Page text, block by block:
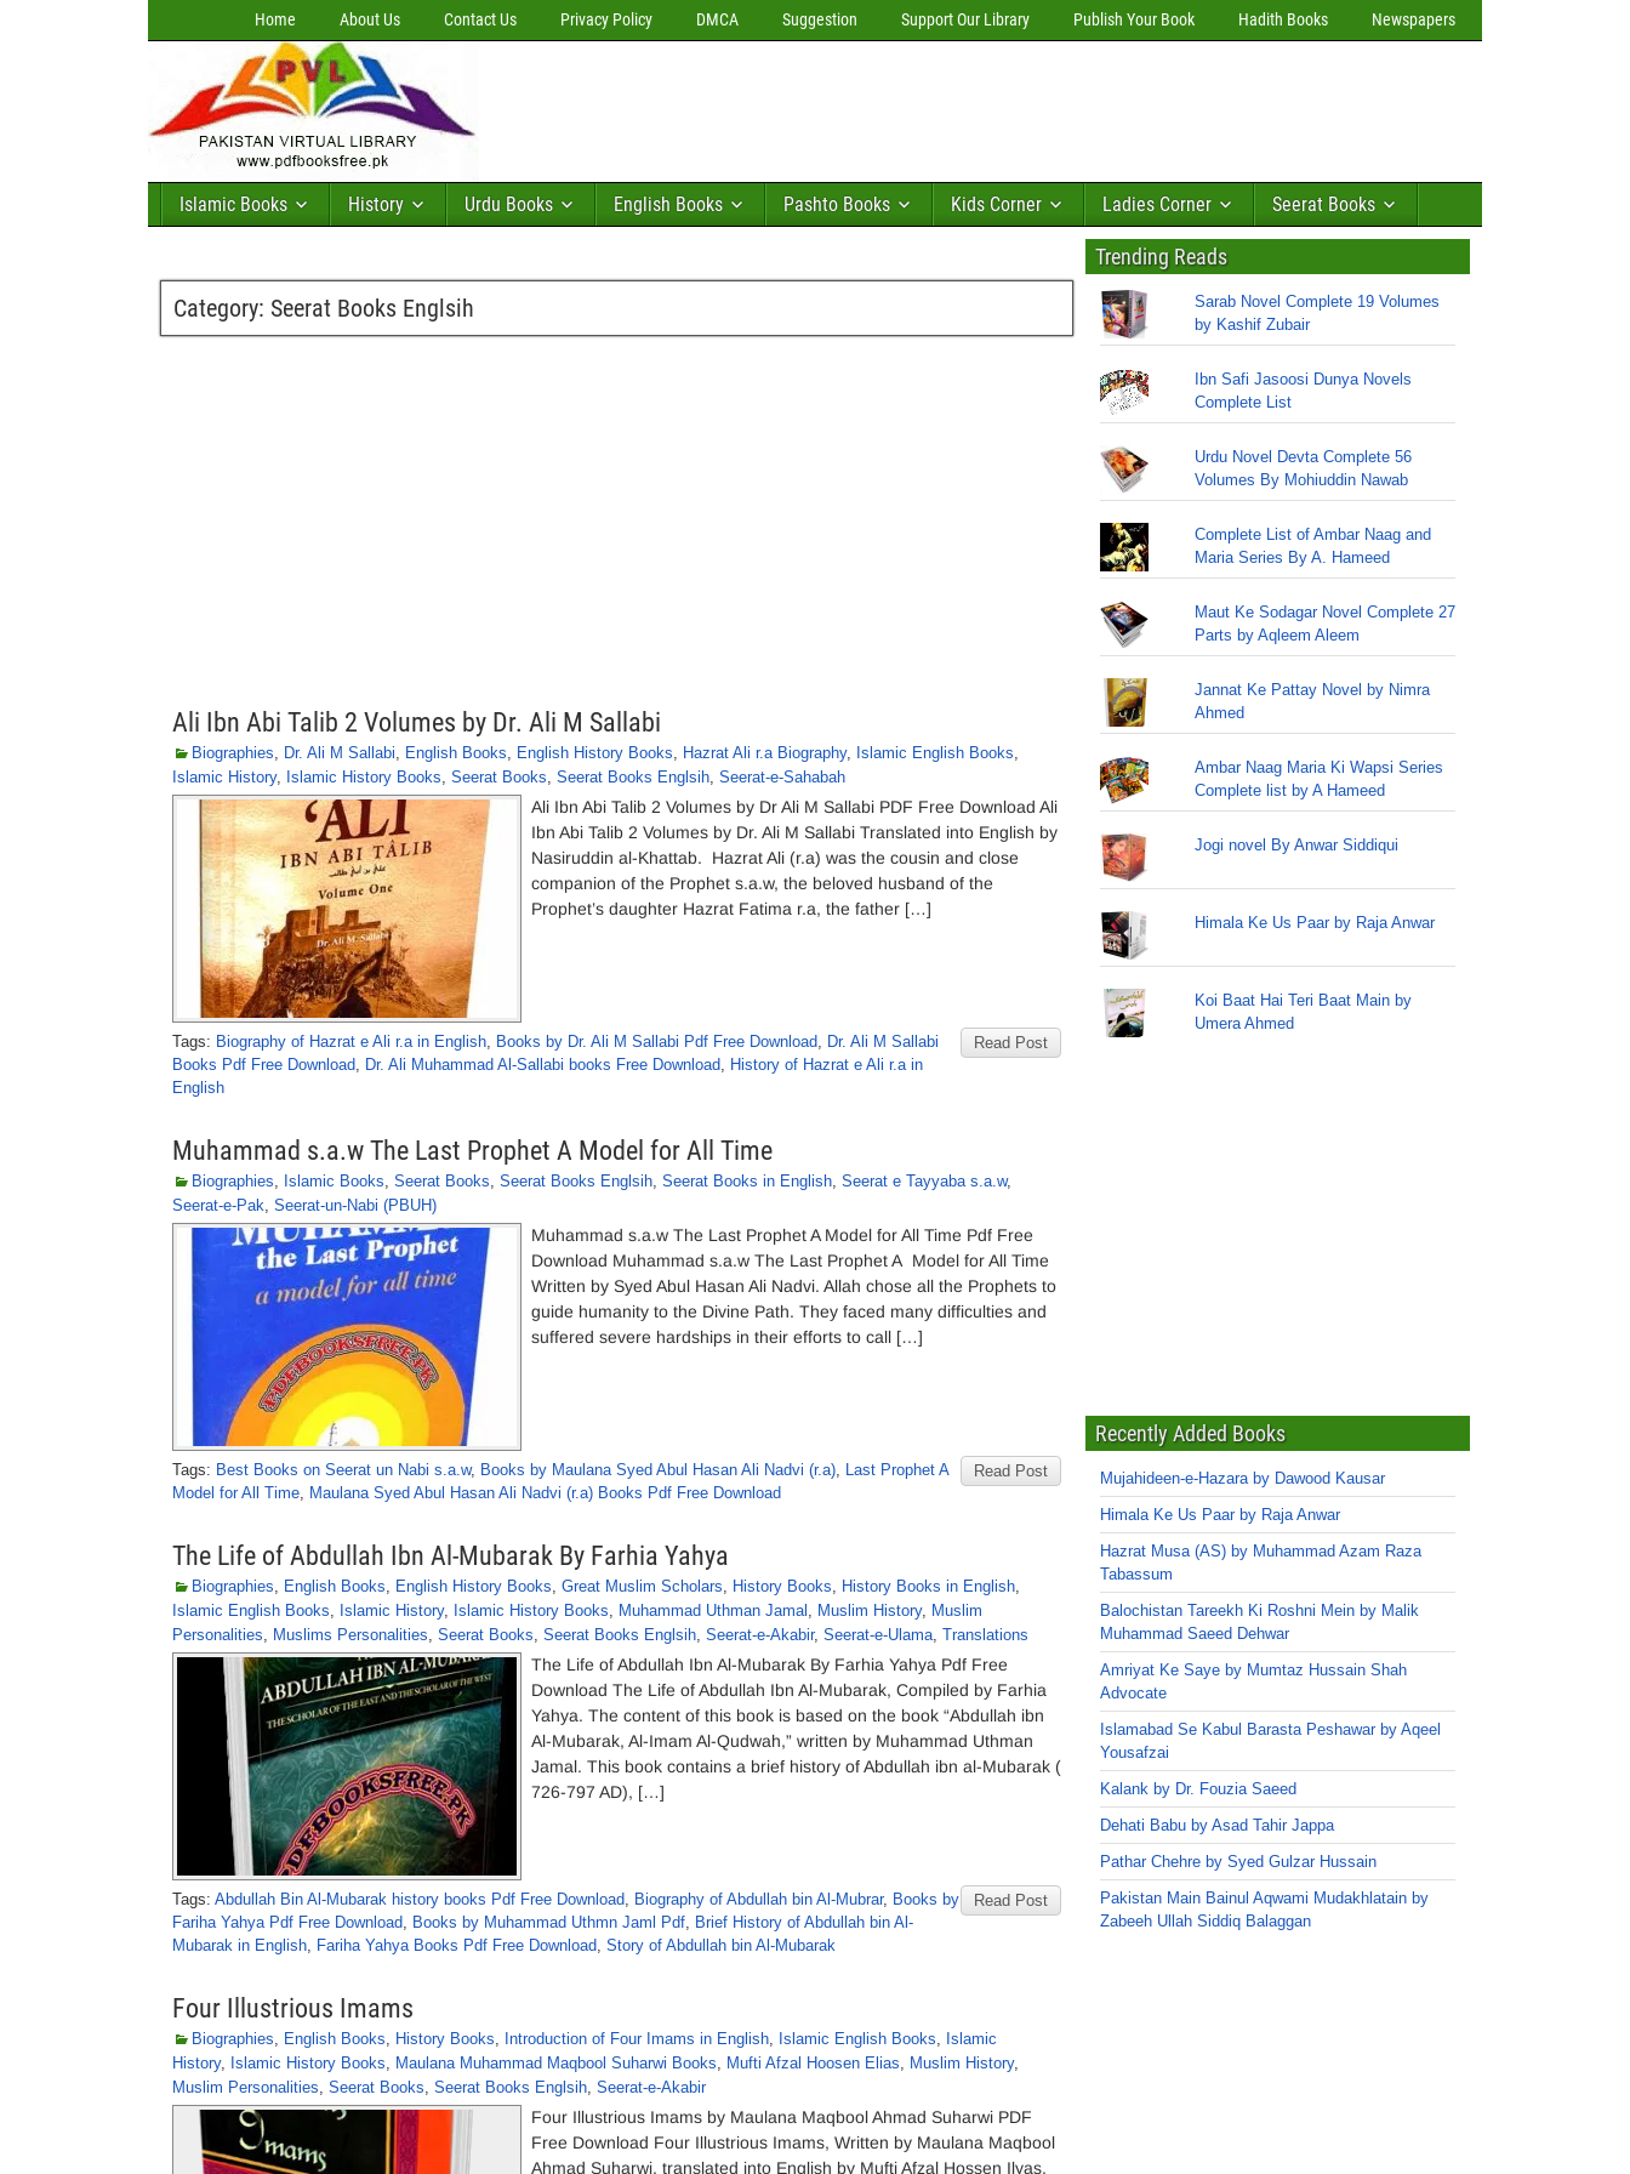
Home About Us Contact Us Privacy Policy DMCA Suggestion Support Our Library Publish Your Book Hadith Books Newspapers
Islamic Books History Urdu Books English Books Pashto Books Kids Corner Ladies Corner Seerat Books
Category: Seerat Books Englsih
Ali Ibn Abi Talib 2 Volumes by Dr. Ali M Sallabi
Biographies, Dr. Ali M Sallabi, English Books, English History Books, Hazrat Ali r.a Biography, Islamic English Books,
Islamic History, Islamic History Books, Seerat Books, Seerat Books Englsih, Seerat-e-Sahabah
Ali Ibn Abi Talib 2 Volumes by Dr Ali M Sallabi PDF Free Download Ali
Ibn Abi Talib 2 Volumes by Dr. Ali M Sallabi Translated into English by
Nasiruddin al-Khattab. Hazrat Ali (r.a) was the cousin and close
companion of the Prophet s.a.w, the beloved husband of the
Prophet’s daughter Hazrat Fatima r.a, the father […]
Read Post
Tags: Biography of Hazrat e Ali r.a in English, Books by Dr. Ali M Sallabi Pdf Free Download, Dr. Ali M Sallabi
Books Pdf Free Download, Dr. Ali Muhammad Al-Sallabi books Free Download, History of Hazrat e Ali r.a in
English
Muhammad s.a.w The Last Prophet A Model for All Time
Biographies, Islamic Books, Seerat Books, Seerat Books Englsih, Seerat Books in English, Seerat e Tayyaba s.a.w,
Seerat-e-Pak, Seerat-un-Nabi (PBUH)
Muhammad s.a.w The Last Prophet A Model for All Time Pdf Free
Download Muhammad s.a.w The Last Prophet A Model for All Time
Written by Syed Abul Hasan Ali Nadvi. Allah chose all the Prophets to
guide humanity to the Divine Path. They faced many difficulties and
suffered severe hardships in their efforts to call […]
Read Post
Tags: Best Books on Seerat un Nabi s.a.w, Books by Maulana Syed Abul Hasan Ali Nadvi (r.a), Last Prophet A
Model for All Time, Maulana Syed Abul Hasan Ali Nadvi (r.a) Books Pdf Free Download
The Life of Abdullah Ibn Al-Mubarak By Farhia Yahya
Biographies, English Books, English History Books, Great Muslim Scholars, History Books, History Books in English,
Islamic English Books, Islamic History, Islamic History Books, Muhammad Uthman Jamal , Muslim History, Muslim
Personalities, Muslims Personalities, Seerat Books, Seerat Books Englsih, Seerat-e-Akabir, Seerat-e-Ulama, Translations
The Life of Abdullah Ibn Al-Mubarak By Farhia Yahya Pdf Free
Download The Life of Abdullah Ibn Al-Mubarak, Compiled by Farhia
Yahya. The content of this book is based on the book “Abdullah ibn
Al-Mubarak, Al-Imam Al-Qudwah,” written by Muhammad Uthman
Jamal. This book contains a brief history of Abdullah ibn al-Mubarak (
726-797 AD), […]
Read Post
Tags: Abdullah Bin Al-Mubarak history books Pdf Free Download, Biography of Abdullah bin Al-Mubrar, Books by
Fariha Yahya Pdf Free Download, Books by Muhammad Uthmn Jaml Pdf, Brief History of Abdullah bin Al-
Mubarak in English, Fariha Yahya Books Pdf Free Download, Story of Abdullah bin Al-Mubarak
Four Illustrious Imams
Biographies, English Books, History Books, Introduction of Four Imams in English, Islamic English Books, Islamic
History, Islamic History Books, Maulana Muhammad Maqbool Suharwi Books, Mufti Afzal Hoosen Elias, Muslim History,
Muslim Personalities, Seerat Books, Seerat Books Englsih, Seerat-e-Akabir
Four Illustrious Imams by Maulana Maqbool Ahmad Suharwi PDF
Free Download Four Illustrious Imams, Written by Maulana Maqbool
Ahmad Suharwi, translated into English by Mufti Afzal Hossen Ilyas.
Trending Reads
Sarab Novel Complete 19 Volumes
by Kashif Zubair
Ibn Safi Jasoosi Dunya Novels
Complete List
Urdu Novel Devta Complete 56
Volumes By Mohiuddin Nawab
Complete List of Ambar Naag and
Maria Series By A. Hameed
Maut Ke Sodagar Novel Complete 27
Parts by Aqleem Aleem
Jannat Ke Pattay Novel by Nimra
Ahmed
Ambar Naag Maria Ki Wapsi Series
Complete list by A Hameed
Jogi novel By Anwar Siddiqui
Himala Ke Us Paar by Raja Anwar
Koi Baat Hai Teri Baat Main by
Umera Ahmed
Recently Added Books
Mujahideen-e-Hazara by Dawood Kausar
Himala Ke Us Paar by Raja Anwar
Hazrat Musa (AS) by Muhammad Azam Raza
Tabassum
Balochistan Tareekh Ki Roshni Mein by Malik
Muhammad Saeed Dehwar
Amriyat Ke Saye by Mumtaz Hussain Shah
Advocate
Islamabad Se Kabul Barasta Peshawar by Aqeel
Yousafzai
Kalank by Dr. Fouzia Saeed
Dehati Babu by Asad Tahir Jappa
Pathar Chehre by Syed Gulzar Hussain
Pakistan Main Bainul Aqwami Mudakhlatain by
Zabeeh Ullah Siddiq Balaggan